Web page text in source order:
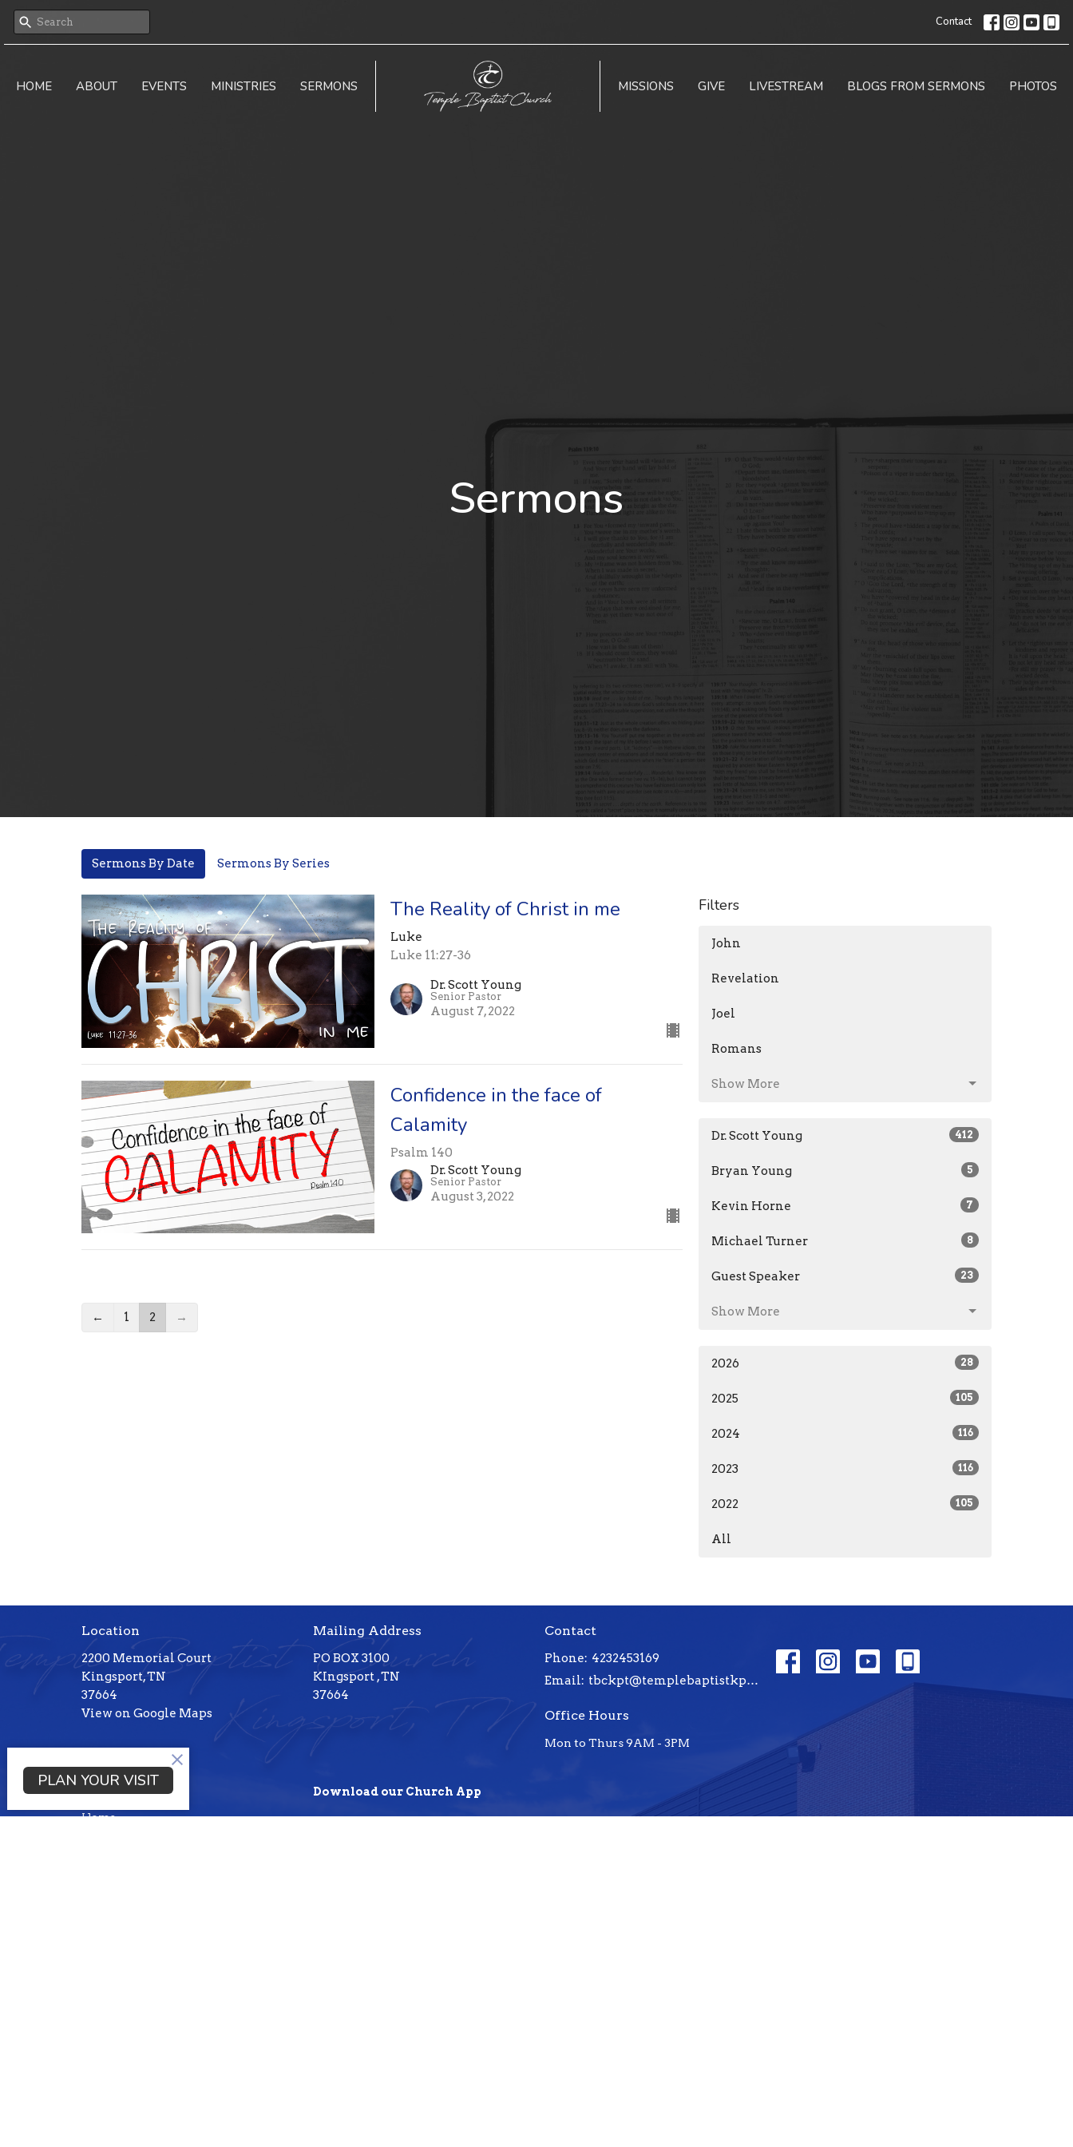
Contact
HOME ABOUT EVENTS MINISTRIES SERMONS MISSIONS GIVE LIVESTREAM BLOGS FROM SERMONS PHOTOS
Sermons
Sermons By Date Sermons By Series
The Reality of Christ in me
Luke
Luke 11:27-36
Dr. Scott Young
Senior Pastor
August 7, 2022
Confidence in the face of
Calamity
Psalm 140
Dr. Scott Young
Senior Pastor
August 3, 2022
← 1 2 →
Filters
John
Revelation
Joel
Romans
Show More
Dr. Scott Young 412
Bryan Young 5
Kevin Horne 7
Michael Turner 8
Guest Speaker 23
Show More
2026 28
2025 105
2024 116
2023 116
2022 105
All
Location
2200 Memorial Court
Kingsport, TN
37664
View on Google Maps
Mailing Address
PO BOX 3100
KIngsport , TN
37664
Contact
Phone: 4232453169
Email: tbckpt@templebaptistkpt.com
Office Hours
Mon to Thurs 9AM - 3PM
Menu
Home
Download our Church App
PLAN YOUR VISIT